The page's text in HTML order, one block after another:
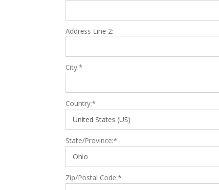
Address Line 2:
City:*
Country:*
State/Province:*
Zip/Postal Code:*